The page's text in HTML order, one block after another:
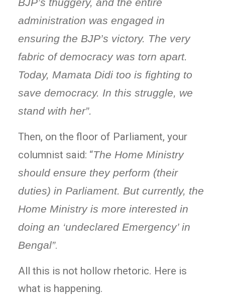
administration was engaged in
ensuring the BJP’s victory. The very
fabric of democracy was torn apart.
Today, Mamata Didi too is fighting to
save democracy. In this struggle, we
stand with her”.
Then, on the floor of Parliament, your
columnist said: “The Home Ministry
should ensure they perform (their
duties) in Parliament. But currently, the
Home Ministry is more interested in
doing an ‘undeclared Emergency’ in
Bengal”.
All this is not hollow rhetoric. Here is
what is happening.